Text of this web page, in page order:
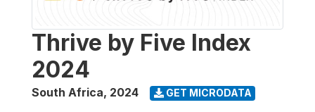
Thrive by Five Index
2024
South Africa, 2024 GET MICRODATA